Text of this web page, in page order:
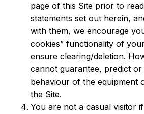
page of this Site prior to
statements set out herein,
with them, we encourage
cookies” functionality of
ensure clearing/deletion.
cannot guarantee, predict
behaviour of the equipment
the Site.
You are not a casual visitor